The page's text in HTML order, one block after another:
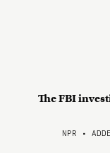
The FBI
NPR •